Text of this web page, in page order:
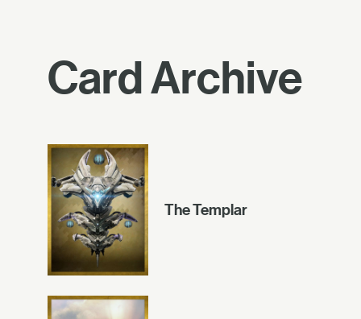
Card Archive
The Templar